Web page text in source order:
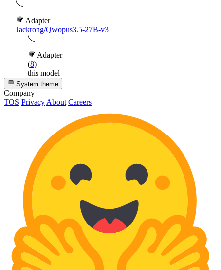
Adapter
Jackrong/Qwopus3.5-27B-v3
Adapter
(8)
this model
System theme
Company
TOS Privacy About Careers